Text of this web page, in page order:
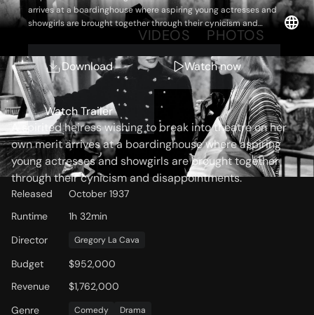
arrives at a boardinghouse where aspiring young actresses and
showgirls are brought together through their cynicism and
Download Watch now
Watch Trailer
VIDEOS PHOTOS
Storyline
A spirited heiress wishing to break into theatre on her
own merit arrives at a boardinghouse where aspiring
young actresses and showgirls are brought together
through their cynicism and disappointments.
Released
October 1937
Runtime
1h 32min
Director
Gregory La Cava
Budget
$952,000
Revenue
$1,762,000
Genre
Comedy Drama